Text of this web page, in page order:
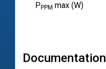
P PPM max (W)
Documentation